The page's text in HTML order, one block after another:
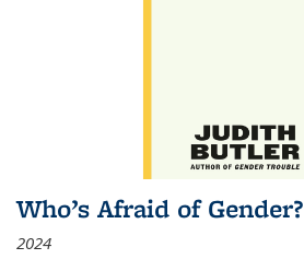
Who’s Afraid of Gender?
2024